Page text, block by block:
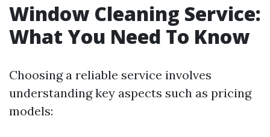
Window Cleaning Service:
What You Need To Know
Choosing a reliable service involves
understanding key aspects such as pricing
models: